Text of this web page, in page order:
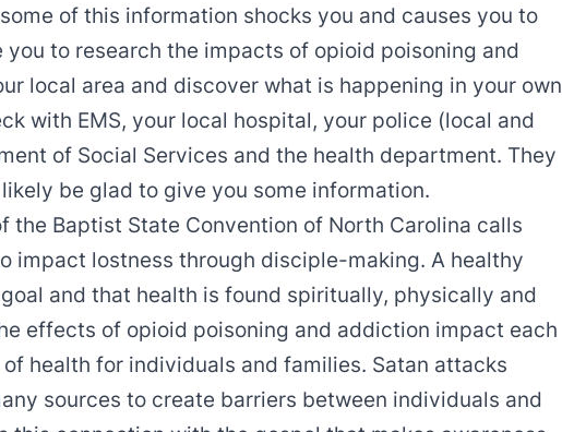
of this information shocks you and causes you to
you to research the impacts of opioid poisoning and
local area and discover what is happening in your own
with EMS, your local hospital, your police (local and
of Social Services and the health department. They
be glad to give you some information.
the Baptist State Convention of North Carolina calls
impact lostness through disciple-making. A healthy
and that health is found spiritually, physically and
effects of opioid poisoning and addiction impact each
health for individuals and families. Satan attacks
sources to create barriers between individuals and